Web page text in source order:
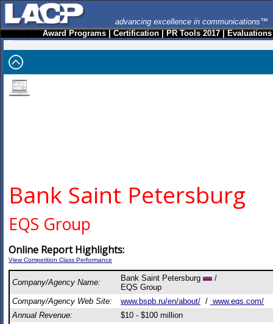
advancing excellence in communications™
Award Programs|Certification|PR Tools 2017|Evaluations
Bank Saint Petersburg
EQS Group
Online Report Highlights:
View Competition Class Performance
Company/Agency Name: Bank Saint Petersburg
/
EQS Group
Company/Agency Web Site:
www.bspb.ru/en/about/ / www.eqs.com/
Annual Revenue:
$10 - $100 million